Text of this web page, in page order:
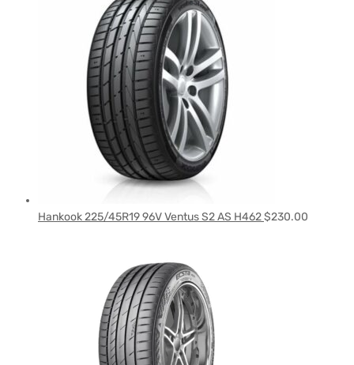
Hankook 225/45R19 96V Ventus S2 AS H462$230.00